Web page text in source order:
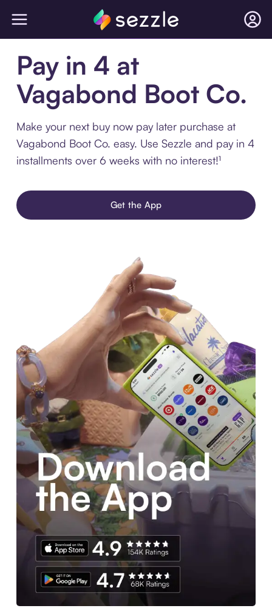
Pay in 4 at
Vagabond Boot Co.
Make your next buy now pay later purchase at
Vagabond Boot Co. easy. Use Sezzle and pay in 4
installments over 6 weeks with no interest!¹
Get the App